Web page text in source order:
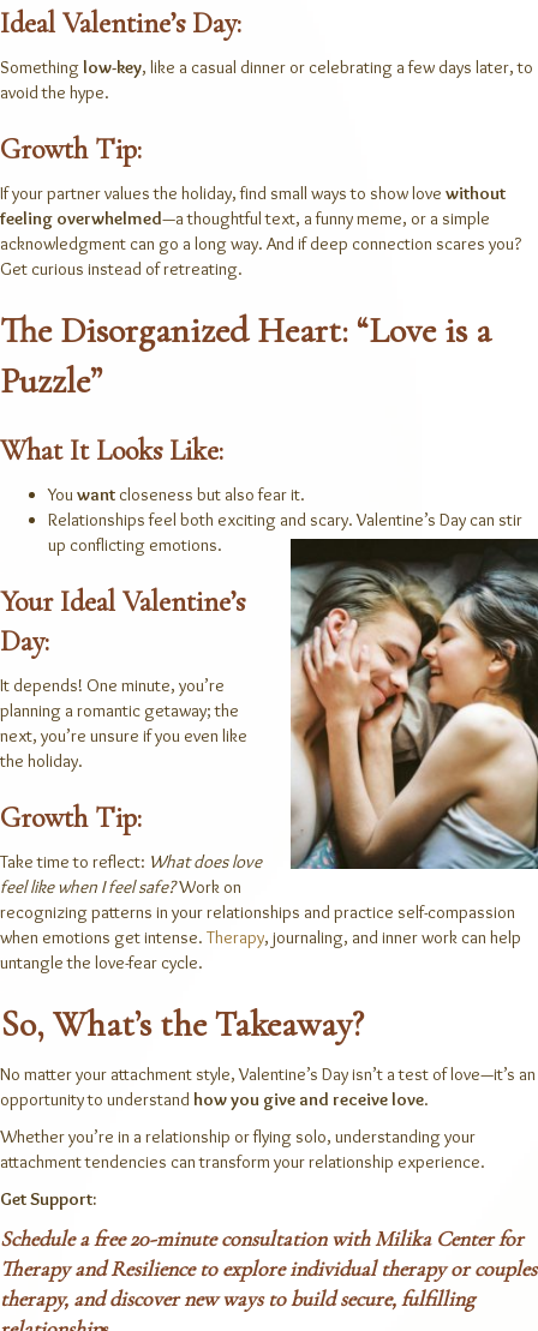
Ideal Valentine’s Day:
Something low-key, like a casual dinner or celebrating a few days later, to
avoid the hype.
Growth Tip:
If your partner values the holiday, find small ways to show love without
feeling overwhelmed—a thoughtful text, a funny meme, or a simple
acknowledgment can go a long way. And if deep connection scares you?
Get curious instead of retreating.
The Disorganized Heart: “Love is a
Puzzle”
What It Looks Like:
Youwant closeness but also fear it.
Relationships feel both exciting and scary.Valentine’s Day can stir
up conflicting emotions.
Your Ideal Valentine’s
Day:
It depends! One minute, you’re
planning a romantic getaway; the
next, you’re unsure if you even like
the holiday.
Growth Tip:
Take time to reflect: What does love
feel like when I feel safe?Work on
recognizing patterns in your relationships and practice self-compassion
when emotions get intense. Therapy, journaling, and inner work can help
untangle the love-fear cycle.
So, What’s the Takeaway?
No matter your attachment style, Valentine’s Day isn’t a test of love—it’s an
opportunity to understand how you give and receive love.
Whether you’re in a relationship or flying solo, understanding your
attachment tendencies can transform your relationship experience.
Get Support:
Schedule a free 20-minute consultationwith Milika Center for
Therapy and Resilience to exploreindividual therapyorcouples
therapy, and discover new ways to build secure, fulfilling